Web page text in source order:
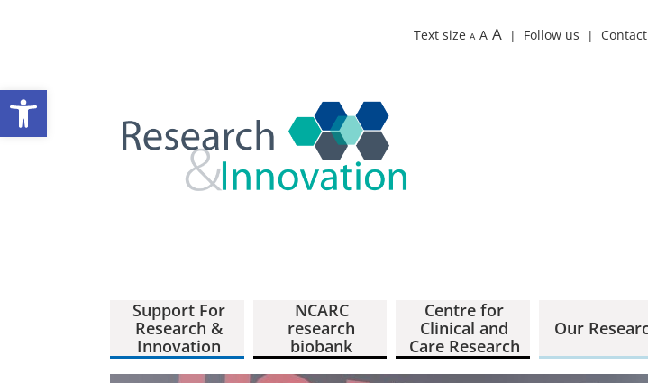
Open toolbar
Text size A A A Follow us
Support For
Research &
Innovation
NCARC
research
biobank
Centre for
Clinical and
Care Research
Our